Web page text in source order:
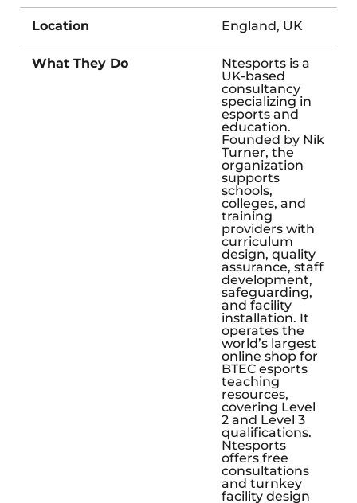
Location England, UK
What They Do
Ntesports is a
UK-based
consultancy
specializing in
esports and
education.
Founded by Nik
Turner, the
organization
supports
schools,
colleges, and
training
providers with
curriculum
design, quality
assurance, staff
development,
safeguarding,
and facility
installation. It
operates the
world’s largest
online shop for
BTEC esports
teaching
resources,
covering Level
2 and Level 3
qualifications.
Ntesports
offers free
consultations
and turnkey
facility design